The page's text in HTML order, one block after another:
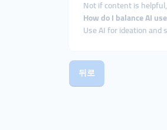
Not if content is
How do I balance AI
Use AI for ideation
뒤로